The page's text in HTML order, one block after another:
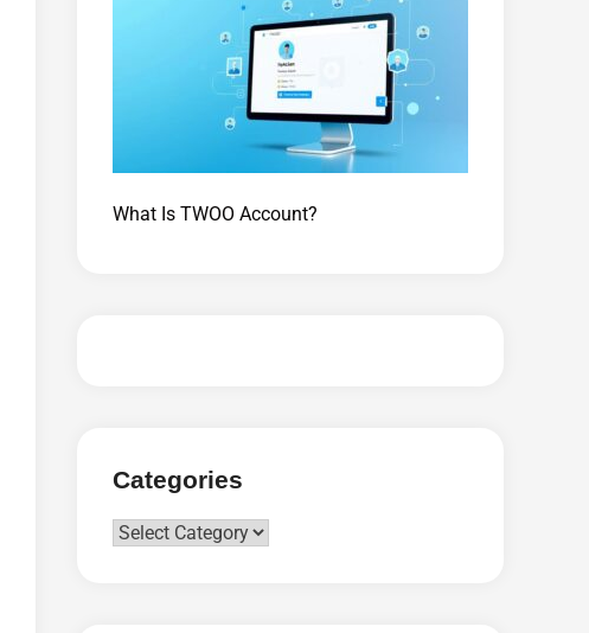
What Is TWOO Account?
Categories
Categories